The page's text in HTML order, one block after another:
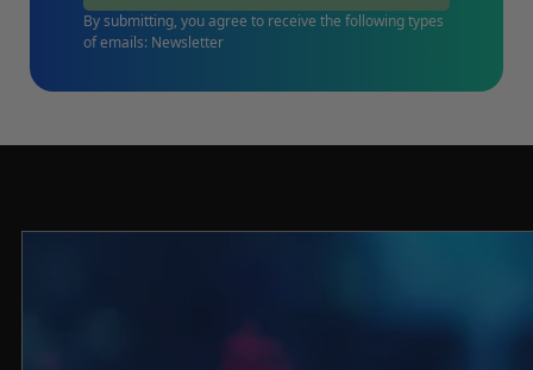
By submitting, you agree to receive the following types
of emails: Newsletter